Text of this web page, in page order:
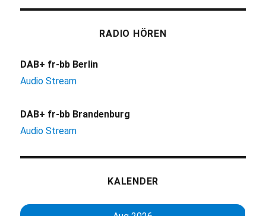
RADIO HÖREN
DAB+ fr-bb Berlin
Audio Stream
DAB+ fr-bb Brandenburg
Audio Stream
KALENDER